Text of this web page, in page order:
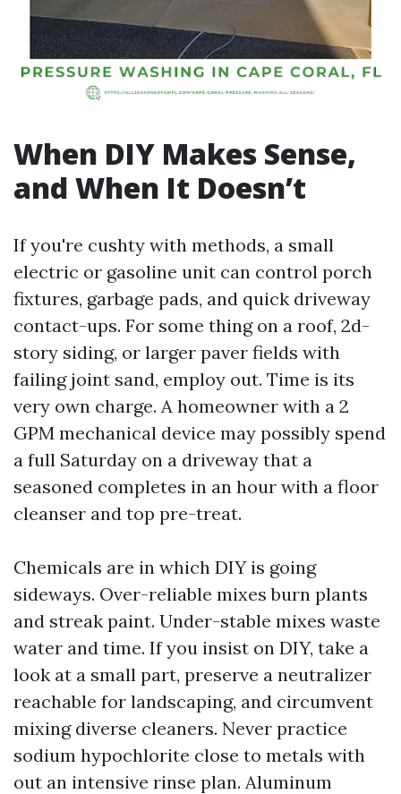
When DIY Makes Sense,
and When It Doesn’t
If you're cushty with methods, a small
electric or gasoline unit can control porch
fixtures, garbage pads, and quick driveway
contact-ups. For some thing on a roof, 2d-
story siding, or larger paver fields with
failing joint sand, employ out. Time is its
very own charge. A homeowner with a 2
GPM mechanical device may possibly spend
a full Saturday on a driveway that a
seasoned completes in an hour with a floor
cleanser and top pre-treat.
Chemicals are in which DIY is going
sideways. Over-reliable mixes burn plants
and streak paint. Under-stable mixes waste
water and time. If you insist on DIY, take a
look at a small part, preserve a neutralizer
reachable for landscaping, and circumvent
mixing diverse cleaners. Never practice
sodium hypochlorite close to metals with
out an intensive rinse plan. Aluminum